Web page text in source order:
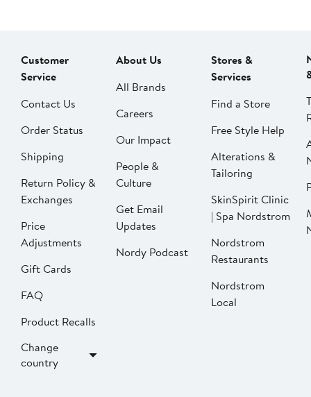
Customer
Service
Contact Us
Order Status
Shipping
Return Policy &
Exchanges
Price
Adjustments
Gift Cards
FAQ
Product Recalls
Change
country
About Us
All Brands
Careers
Our Impact
People &
Culture
Get Email
Updates
Nordy Podcast
Stores &
Services
Find a Store
Free Style Help
Alterations &
Tailoring
SkinSpirit Clinic
| Spa Nordstrom
Nordstrom
Restaurants
Nordstrom
Local